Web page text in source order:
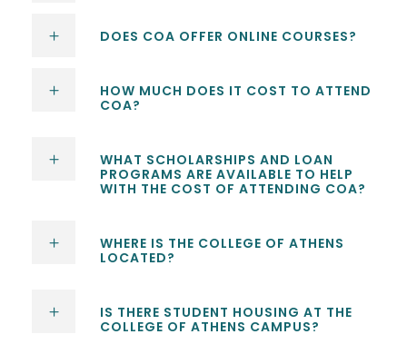
DOES COA OFFER ONLINE COURSES?
HOW MUCH DOES IT COST TO ATTEND
COA?
WHAT SCHOLARSHIPS AND LOAN
PROGRAMS ARE AVAILABLE TO HELP
WITH THE COST OF ATTENDING COA?
WHERE IS THE COLLEGE OF ATHENS
LOCATED?
IS THERE STUDENT HOUSING AT THE
COLLEGE OF ATHENS CAMPUS?